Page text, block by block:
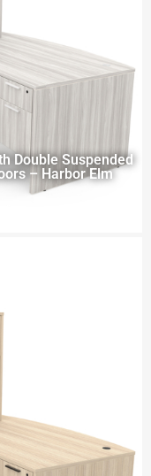
Double Suspended
– Harbor Elm